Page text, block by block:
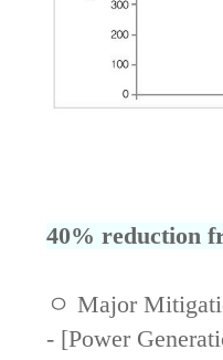
40% reduction
ㅇ Major
- [Power